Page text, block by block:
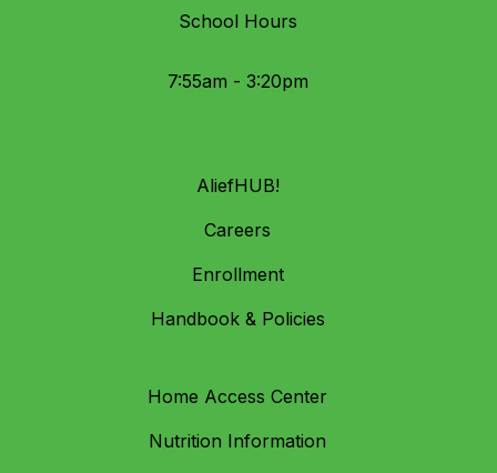
School Hours
7:55am - 3:20pm
AliefHUB!
Careers
Enrollment
Handbook & Policies
Home Access Center
Nutrition Information